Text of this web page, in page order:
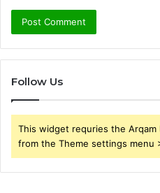
Follow Us
This widget requries the Arqam
from the Theme settings menu